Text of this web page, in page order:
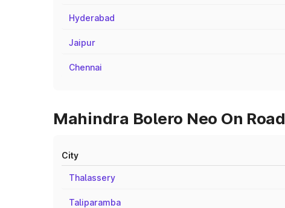
Hyderabad
Jaipur
Chennai
Mahindra Bolero Neo On
City
Thalassery
Taliparamba